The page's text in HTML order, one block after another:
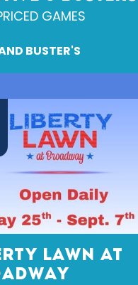
GAMES
BUSTER'S
LAWN AT